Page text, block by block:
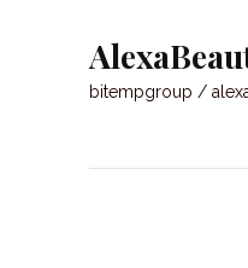
bitempgroup /